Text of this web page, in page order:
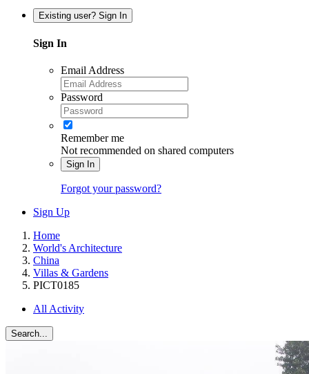
Existing user? Sign In
Sign In
Email Address
Password
Remember me
Not recommended on shared computers
Sign In
Forgot your password?
Sign Up
Home
World's Architecture
China
Villas & Gardens
PICT0185
All Activity
Search...